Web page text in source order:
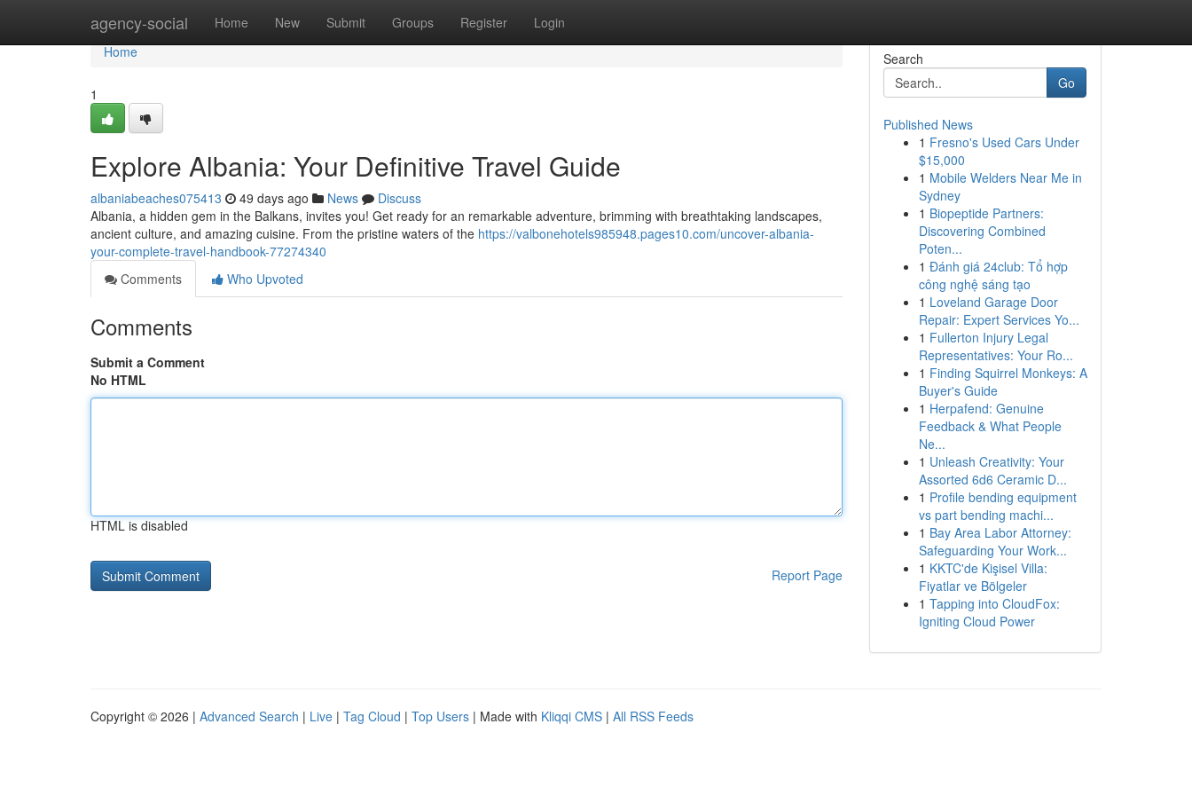
agency-social Home New Submit Groups Register Login
Home
Home
1
Explore Albania: Your Definitive Travel Guide
albaniabeaches075413 49 days ago News
Discuss
Albania, a hidden gem in the Balkans, invites you! Get ready for an remarkable adventure, brimming with breathtaking landscapes,
ancient culture, and amazing cuisine. From the pristine waters of the https://valbonehotels985948.pages10.com/uncover-albania-
your-complete-travel-handbook-77274340
Comments
Who Upvoted
Comments
Submit a Comment
No HTML
HTML is disabled
Report Page
Search
Go
Published News
1 Fresno's Used Cars Under
$15,000
1 Mobile Welders Near Me in
Sydney
1 Biopeptide Partners:
Discovering Combined
Poten...
1 Đánh giá 24club: Tổ hợp
công nghệ sáng tạo
1 Loveland Garage Door
Repair: Expert Services Yo...
1 Fullerton Injury Legal
Representatives: Your Ro...
1 Finding Squirrel Monkeys: A
Buyer's Guide
1 Herpafend: Genuine
Feedback & What People
Ne...
1 Unleash Creativity: Your
Assorted 6d6 Ceramic D...
1 Profile bending equipment
vs part bending machi...
1 Bay Area Labor Attorney:
Safeguarding Your Work...
1 KKTC'de Kişisel Villa:
Fiyatlar ve Bölgeler
1 Tapping into CloudFox:
Igniting Cloud Power
Copyright © 2026 | Advanced Search | Live | Tag Cloud | Top Users | Made with Kliqqi CMS | All RSS Feeds